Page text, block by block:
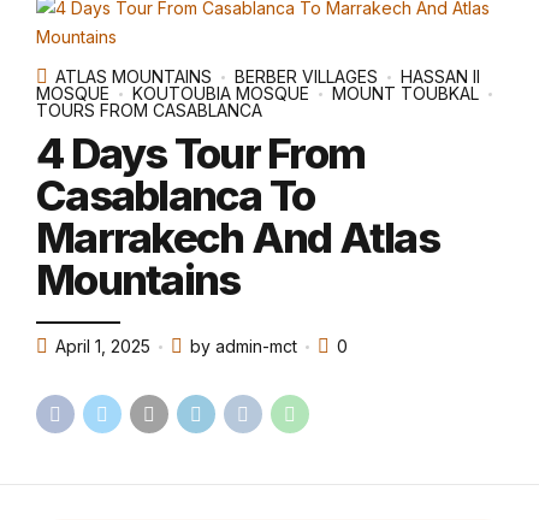
ATLAS MOUNTAINS BERBER VILLAGES
HASSAN II
MOSQUE
KOUTOUBIA MOSQUE
MOUNT TOUBKAL
TOURS FROM CASABLANCA
4 Days Tour From
Casablanca To
Marrakech And Atlas
Mountains
April 1, 2025 by admin-mct 0